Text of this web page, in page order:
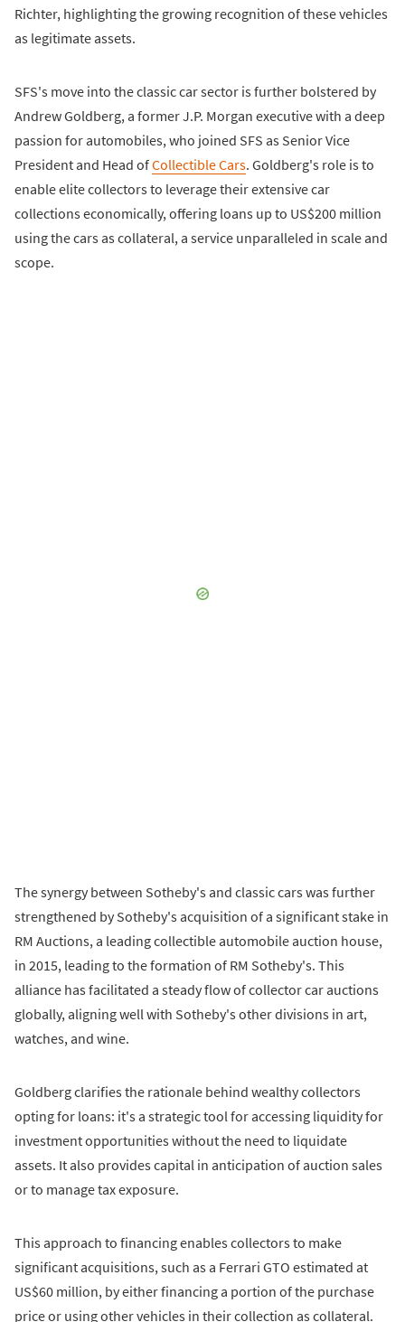
Richter, highlighting the growing recognition of these vehicles
as legitimate assets.
SFS's move into the classic car sector is further bolstered by
Andrew Goldberg, a former J.P. Morgan executive with a deep
passion for automobiles, who joined SFS as Senior Vice
President and Head ofCollectible Cars. Goldberg's role is to
enable elite collectors to leverage their extensive car
collections economically, offering loans up to US$200 million
using the cars as collateral, a service unparalleled in scale and
scope.
The synergy between Sotheby's and classic cars was further
strengthened by Sotheby's acquisition of a significant stake in
RM Auctions, a leading collectible automobile auction house,
in 2015, leading to the formation of RM Sotheby's. This
alliance has facilitated a steady flow of collector car auctions
globally, aligning well with Sotheby's other divisions in art,
watches, and wine.
Goldberg clarifies the rationale behind wealthy collectors
opting for loans: it's a strategic tool for accessing liquidity for
investment opportunities without the need to liquidate
assets. It also provides capital in anticipation of auction sales
or to manage tax exposure.
This approach to financing enables collectors to make
significant acquisitions, such as a Ferrari GTO estimated at
US$60 million, by either financing a portion of the purchase
price or using other vehicles in their collection as collateral.